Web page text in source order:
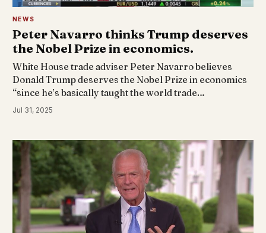
NEWS
Peter Navarro thinks Trump deserves
the Nobel Prize in economics.
White House trade adviser Peter Navarro believes
Donald Trump deserves the Nobel Prize in economics
“since he’s basically taught the world trade…
Jul 31, 2025